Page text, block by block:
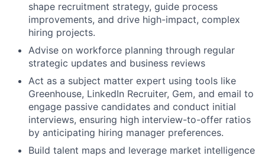
shape recruitment strategy, guide process
improvements, and drive high-impact, complex
hiring projects.
Advise on workforce planning through regular
strategic updates and business reviews
Act as a subject matter expert using tools like
Greenhouse, LinkedIn Recruiter, Gem, and email to
engage passive candidates and conduct initial
interviews, ensuring high interview-to-offer ratios
by anticipating hiring manager preferences.
Build talent maps and leverage market intelligence